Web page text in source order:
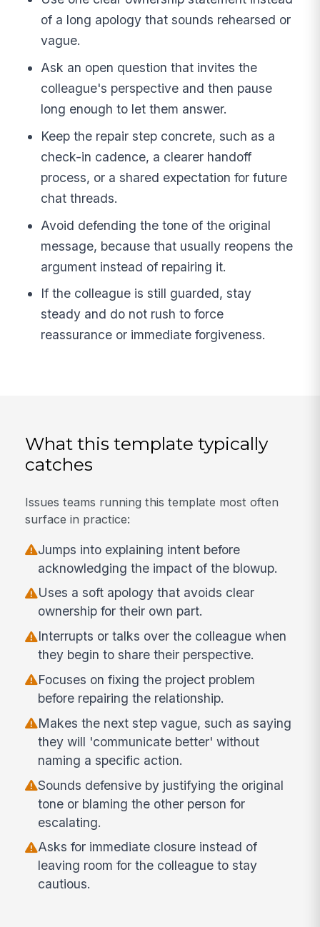
of a long apology that sounds rehearsed or
vague.
Ask an open question that invites the
colleague's perspective and then pause
long enough to let them answer.
Keep the repair step concrete, such as a
check-in cadence, a clearer handoff
process, or a shared expectation for future
chat threads.
Avoid defending the tone of the original
message, because that usually reopens the
argument instead of repairing it.
If the colleague is still guarded, stay
steady and do not rush to force
reassurance or immediate forgiveness.
What this template typically
catches
Issues teams running this template most often
surface in practice:
Jumps into explaining intent before
acknowledging the impact of the blowup.
Uses a soft apology that avoids clear
ownership for their own part.
Interrupts or talks over the colleague when
they begin to share their perspective.
Focuses on fixing the project problem
before repairing the relationship.
Makes the next step vague, such as saying
they will 'communicate better' without
naming a specific action.
Sounds defensive by justifying the original
tone or blaming the other person for
escalating.
Asks for immediate closure instead of
leaving room for the colleague to stay
cautious.